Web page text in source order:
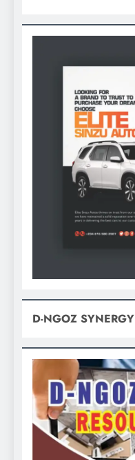
D-NGOZ SYNERGY